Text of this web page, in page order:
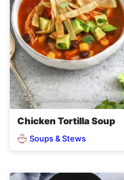
Chicken Tortilla Soup
Soups & Stews